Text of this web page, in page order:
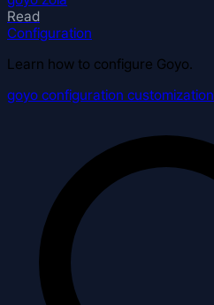
Read
Configuration
Learn how to configure Goyo.
goyo configuration customization